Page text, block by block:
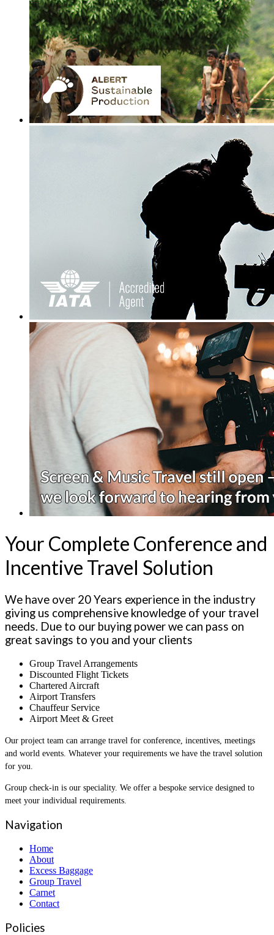
Your Complete Conference and
Incentive Travel Solution
We have over 20 Years experience in the industry
giving us comprehensive knowledge of your travel
needs. Due to our buying power we can pass on
great savings to you and your clients
Group Travel Arrangements
Discounted Flight Tickets
Chartered Aircraft
Airport Transfers
Chauffeur Service
Airport Meet & Greet
Our project team can arrange travel for conference, incentives, meetings
and world events. Whatever your requirements we have the travel solution
for you.
Group check-in is our speciality. We offer a bespoke service designed to
meet your individual requirements.
Navigation
Home
About
Excess Baggage
Group Travel
Carnet
Contact
Policies